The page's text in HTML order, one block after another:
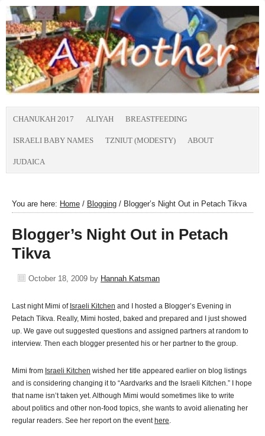
CHANUKAH 2017 ALIYAH BREASTFEEDING
ISRAELI BABY NAMES TZNIUT (MODESTY) ABOUT
JUDAICA
You are here: Home / Blogging / Blogger’s Night Out in Petach Tikva
Blogger’s Night Out in Petach
Tikva
October 18, 2009 by Hannah Katsman
Last night Mimi of Israeli Kitchen and I hosted a Blogger’s Evening in
Petach Tikva. Really, Mimi hosted, baked and prepared and I just showed
up. We gave out suggested questions and assigned partners at random to
interview. Then each blogger presented his or her partner to the group.
Mimi from Israeli Kitchen wished her title appeared earlier on blog listings
and is considering changing it to “Aardvarks and the Israeli Kitchen.” I hope
that name isn’t taken yet. Although Mimi would sometimes like to write
about politics and other non-food topics, she wants to avoid alienating her
regular readers. See her report on the event here.